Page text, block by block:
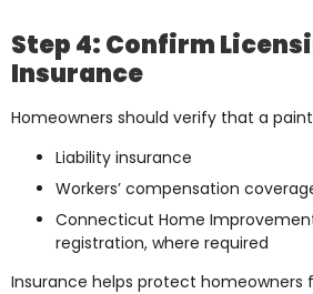
Step 4: Confirm
Insurance
Homeowners should verify that a
Liability insurance
Workers’ compensation
Connecticut Home
registration, where required
Insurance helps protect homeowners